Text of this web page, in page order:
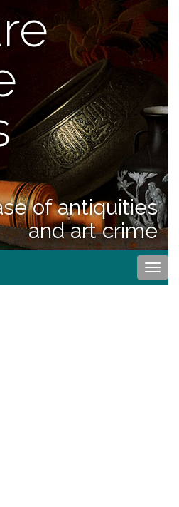
of antiquities
and art crime